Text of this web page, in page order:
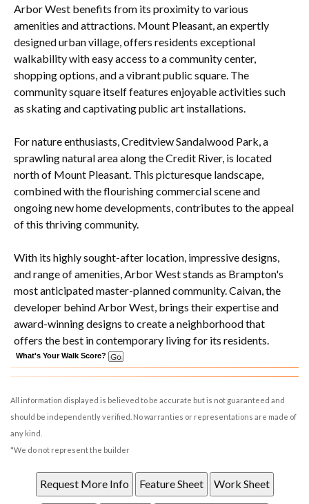
Arbor West benefits from its proximity to various
amenities and attractions. Mount Pleasant, an expertly
designed urban village, offers residents exceptional
walkability with easy access to a community center,
shopping options, and a vibrant public square. The
community square itself features enjoyable activities such
as skating and captivating public art installations.
For nature enthusiasts, Creditview Sandalwood Park, a
sprawling natural area along the Credit River, is located
north of Mount Pleasant. This picturesque landscape,
combined with the flourishing commercial scene and
ongoing new home developments, contributes to the appeal
of this thriving community.
With its highly sought-after location, impressive designs,
and range of amenities, Arbor West stands as Brampton's
most anticipated master-planned community. Caivan, the
developer behind Arbor West, brings their expertise and
award-winning designs to create a neighborhood that
offers the best in contemporary living for its residents.
What's Your Walk Score?
All information displayed is believed to be accurate but is not guaranteed and
should be independently verified. No warranties or representations are made of
any kind.
*We do not represent the builder